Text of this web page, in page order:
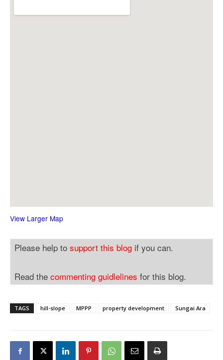
View Larger Map
Please help to support this blog if you can.
Read the commenting guidlelines for this blog.
TAGS hill-slope MPPP property development Sungai Ara